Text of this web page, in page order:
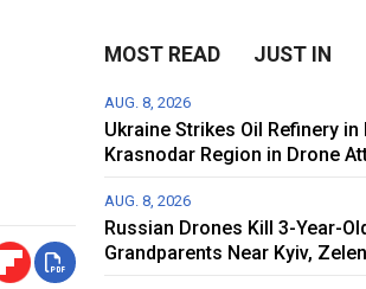
MOST READ JUST IN
AUG. 8, 2026
Ukraine Strikes Oil Refinery in
Krasnodar Region in Drone
AUG. 8, 2026
Russian Drones Kill 3-Year-
Grandparents Near Kyiv,